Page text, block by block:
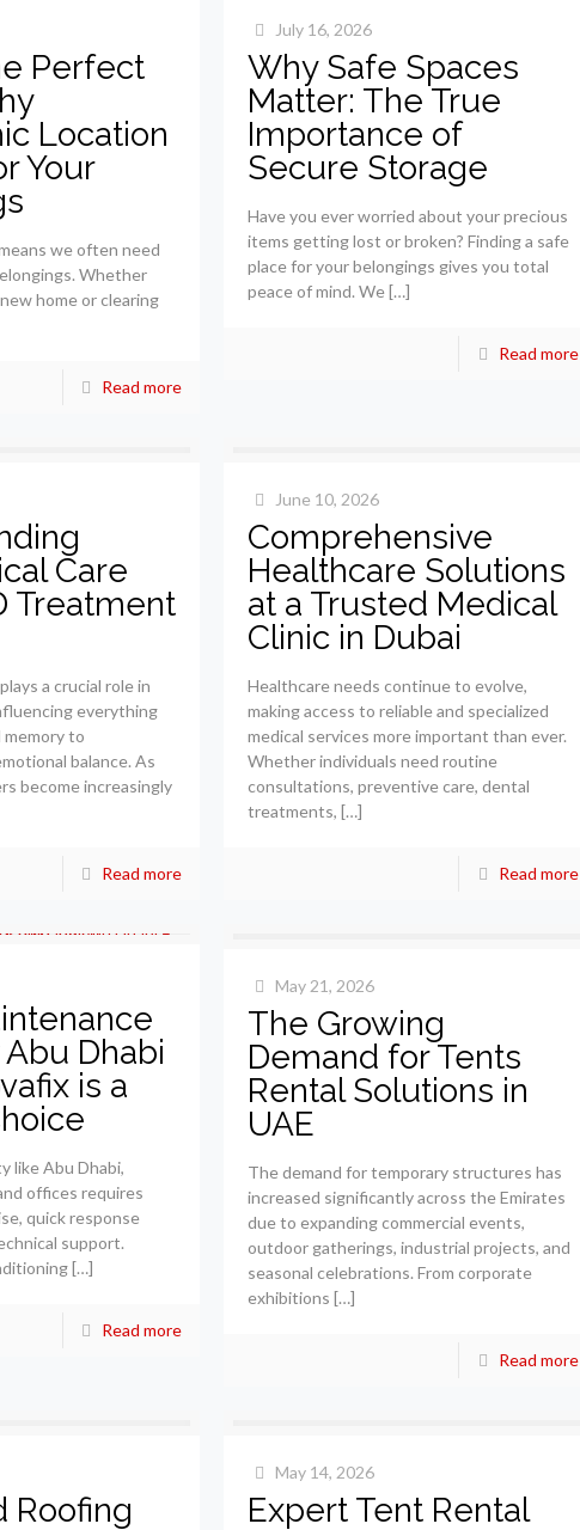
Perfect
Location
Your
we often need
Whether
home or clearing
Read more
July 16, 2026
Why Safe Spaces
Matter: The True
Importance of
Secure Storage
Have you ever worried about your precious
items getting lost or broken? Finding a safe
place for your belongings gives you total
peace of mind. We[…]
Read more
Care
Treatment
a crucial role in
everything
to
balance. As
become increasingly
Read more
June 10, 2026
Comprehensive
Healthcare Solutions
at a Trusted Medical
Clinic in Dubai
Healthcare needs continue to evolve,
making access to reliable and specialized
medical services more important than ever.
Whether individuals need routine
consultations, preventive care, dental
treatments, […]
Read more
Dhabi
is a
like Abu Dhabi,
offices requires
quick response
support.
[…]
Read more
May 21, 2026
The Growing
Demand for Tents
Rental Solutions in
UAE
The demand for temporary structures has
increased significantly across the Emirates
due to expanding commercial events,
outdoor gatherings, industrial projects, and
seasonal celebrations. From corporate
exhibitions […]
Read more
Roofing
May 14, 2026
Expert Tent Rental